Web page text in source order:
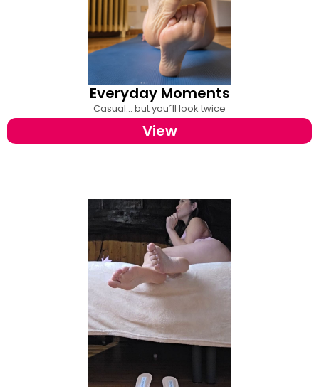
Everyday Moments
Casual... but you´ll look twice
View